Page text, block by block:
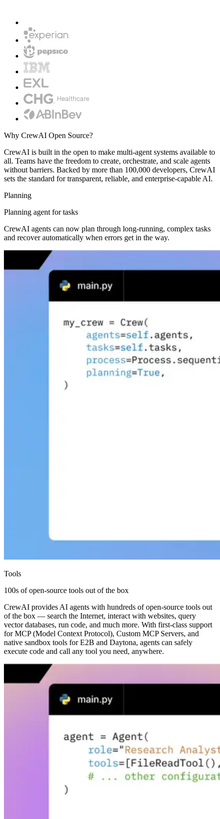
Why CrewAI Open Source?
CrewAI is built in the open to make multi-agent systems available to
all. Teams have the freedom to create, orchestrate, and scale agents
without barriers. Backed by more than 100,000 developers, CrewAI
sets the standard for transparent, reliable, and enterprise-capable AI.
Planning
Planning agent for tasks
CrewAI agents can now plan through long-running, complex tasks
and recover automatically when errors get in the way.
Tools
100s of open-source tools out of the box
CrewAI provides AI agents with hundreds of open-source tools out
of the box — search the Internet, interact with websites, query
vector databases, run code, and much more. With first-class support
for MCP (Model Context Protocol), Custom MCP Servers, and
native sandbox tools for E2B and Daytona, agents can safely
execute code and call any tool you need, anywhere.